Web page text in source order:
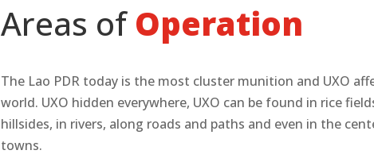
Areas of Operation
The Lao PDR today is the most cluster munition and UXO
world. UXO hidden everywhere, UXO can be found in rice
hillsides, in rivers, along roads and paths and even in the
towns.